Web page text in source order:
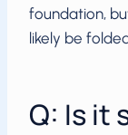
foundation,
likely be
Q: Is it